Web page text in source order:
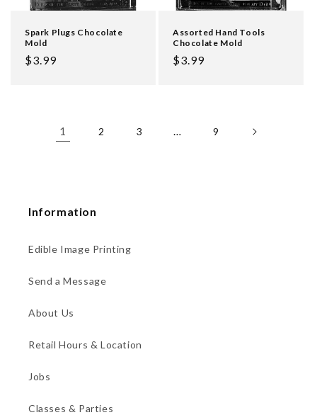
Spark Plugs Chocolate
Mold
Regular
$3.99
Assorted Hand Tools
Chocolate Mold
Regular
$3.99
1 2 3 … 9
Information
Edible Image Printing
Send a Message
About Us
Retail Hours & Location
Jobs
Classes & Parties